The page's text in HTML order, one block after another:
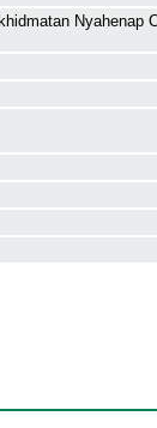
Nyahenap